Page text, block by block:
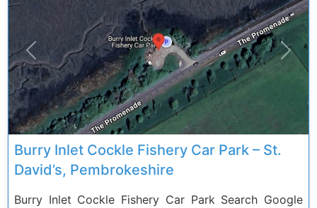
Previous Next
Burry Inlet Cockle Fishery Car Park – St.
David’s, Pembrokeshire
Burry Inlet Cockle Fishery Car Park Search Google